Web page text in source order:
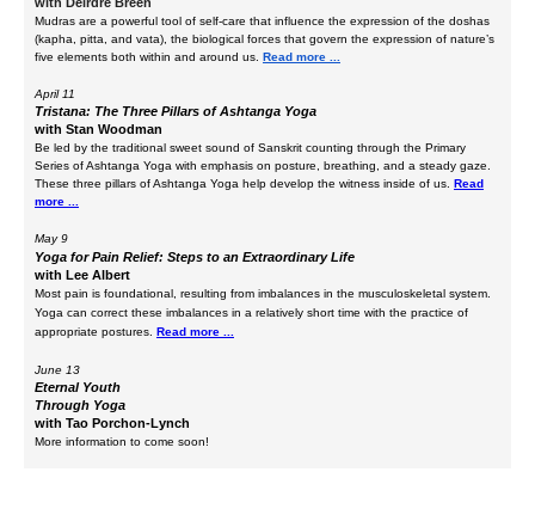
Mudras are a powerful tool of self-care that influence the expression of the doshas
(kapha, pitta, and vata), the biological forces that govern the expression of nature’s
five elements both within and around us. Read more ...
April 11
Tristana: The Three Pillars of Ashtanga Yoga
with Stan Woodman
Be led by the traditional sweet sound of Sanskrit counting through the Primary
Series of Ashtanga Yoga with emphasis on posture, breathing, and a steady gaze.
These three pillars of Ashtanga Yoga help develop the witness inside of us. Read
more ...
May 9
Yoga for Pain Relief: Steps to an Extraordinary Life
with Lee Albert
Most pain is foundational, resulting from imbalances in the musculoskeletal system.
Yoga can correct these imbalances in a relatively short time with the practice of
appropriate postures. Read more ...
June 13
Eternal Youth
Through Yoga
with Tao Porchon-Lynch
More information to come soon!